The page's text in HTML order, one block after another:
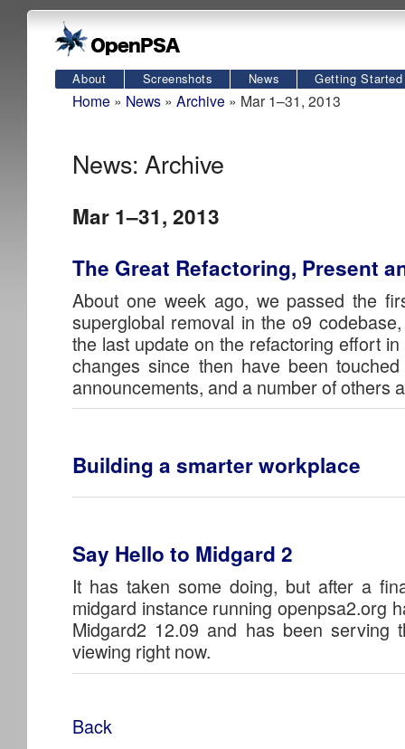
About Screenshots News Getting Started
Home » News »Archive » Mar 1–31, 2013
News: Archive
Mar 1–31, 2013
The Great Refactoring, Present
About one week ago, we passed the
superglobal removal in the o9
the last update on the refactoring effort
changes since then have been
announcements, and a number of others
Building a smarter workplace
Say Hello to Midgard 2
It has taken some doing, but after a
midgard instance running openpsa2.org
Midgard2 12.09 and has been serving
viewing right now.
Back